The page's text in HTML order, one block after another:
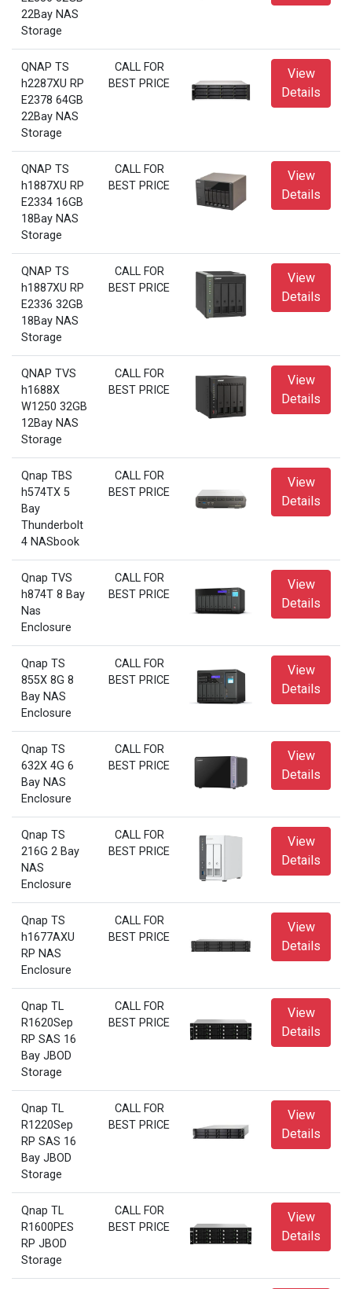
22Bay NAS
Storage
QNAP TS
h2287XU RP
E2378 64GB
22Bay NAS
Storage
CALL FOR
BEST PRICE
View
Details
QNAP TS
h1887XU RP
E2334 16GB
18Bay NAS
Storage
CALL FOR
BEST PRICE
View
Details
QNAP TS
h1887XU RP
E2336 32GB
18Bay NAS
Storage
CALL FOR
BEST PRICE
View
Details
QNAP TVS
h1688X
W1250 32GB
12Bay NAS
Storage
CALL FOR
BEST PRICE
View
Details
Qnap TBS
h574TX 5
Bay
Thunderbolt
4 NASbook
CALL FOR
BEST PRICE
View
Details
Qnap TVS
h874T 8 Bay
Nas
Enclosure
CALL FOR
BEST PRICE
View
Details
Qnap TS
855X 8G 8
Bay NAS
Enclosure
CALL FOR
BEST PRICE
View
Details
Qnap TS
632X 4G 6
Bay NAS
Enclosure
CALL FOR
BEST PRICE
View
Details
Qnap TS
216G 2 Bay
NAS
Enclosure
CALL FOR
BEST PRICE
View
Details
Qnap TS
h1677AXU
RP NAS
Enclosure
CALL FOR
BEST PRICE
View
Details
Qnap TL
R1620Sep
RP SAS 16
Bay JBOD
Storage
CALL FOR
BEST PRICE
View
Details
Qnap TL
R1220Sep
RP SAS 16
Bay JBOD
Storage
CALL FOR
BEST PRICE
View
Details
Qnap TL
R1600PES
RP JBOD
Storage
CALL FOR
BEST PRICE
View
Details